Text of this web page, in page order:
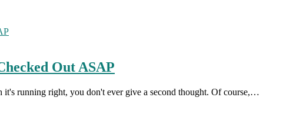
Out ASAP
running right, you don't ever give a second thought. Of course,…